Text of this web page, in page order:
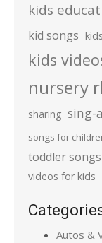
kids
kid songs
kids
nursery
sharing sing-
songs for
toddler songs
videos for kids
Autos &